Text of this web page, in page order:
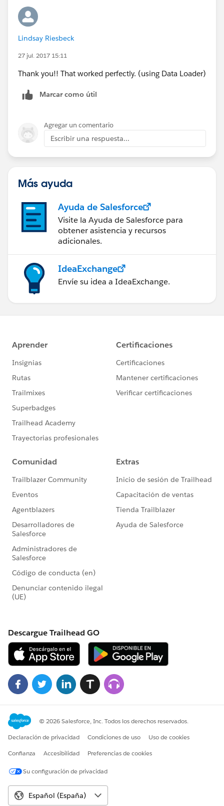
Lindsay Riesbeck
27 jul. 2017 15:11
Thank you!! That worked perfectly. (using Data Loader)
Marcar como útil
Agregar un comentario
Escribir una respuesta...
Más ayuda
Ayuda de Salesforce
Visite la Ayuda de Salesforce para
obtener asistencia y recursos
adicionales.
IdeaExchange
Envíe su idea a IdeaExchange.